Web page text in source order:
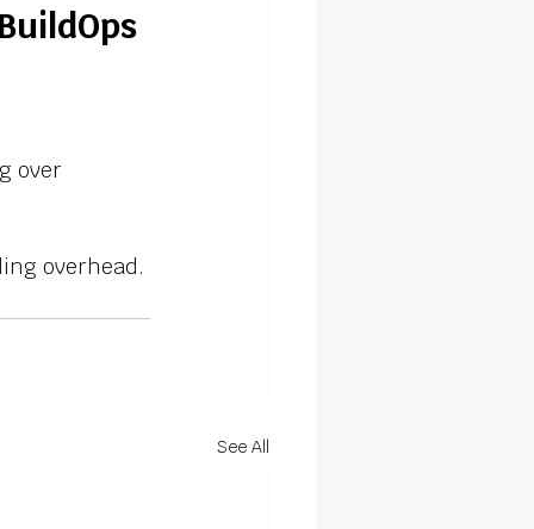
over
overhead.
See All